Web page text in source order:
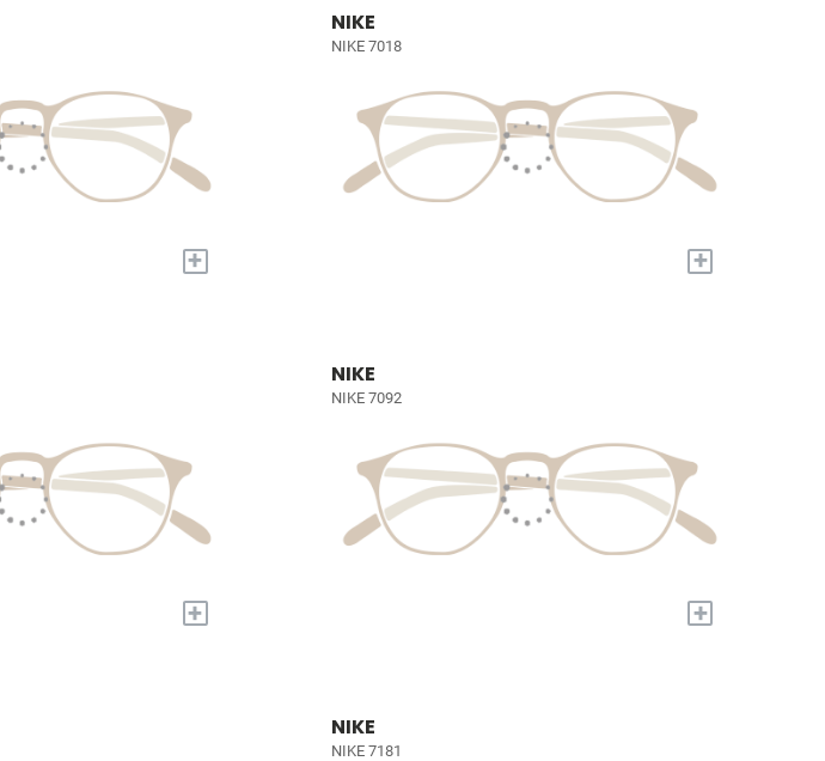
+
NIKE
NIKE 7018
+
+
NIKE
NIKE 7092
+
NIKE
NIKE 7181